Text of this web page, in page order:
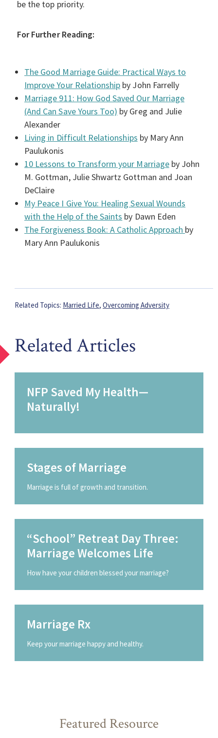
be the top priority.
For Further Reading:
The Good Marriage Guide: Practical Ways to
Improve Your Relationship by John Farrelly
Marriage 911: How God Saved Our Marriage
(And Can Save Yours Too) by Greg and Julie
Alexander
Living in Difficult Relationships by Mary Ann
Paulukonis
10 Lessons to Transform your Marriageby John
M. Gottman, Julie Shwartz Gottman and Joan
DeClaire
My Peace I Give You: Healing Sexual Wounds
with the Help of the Saints by Dawn Eden
The Forgiveness Book: A Catholic Approach by
Mary Ann Paulukonis
Related Topics: Married Life, Overcoming Adversity
Related Articles
NFP Saved My Health—
Naturally!
Stages of Marriage
Marriage is full of growth and transition.
“School” Retreat Day Three:
Marriage Welcomes Life
How have your children blessed your marriage?
Marriage Rx
Keep your marriage happy and healthy.
Featured Resource